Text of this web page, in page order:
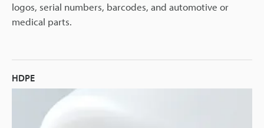
logos, serial numbers, barcodes, and automotive or
medical parts.
HDPE